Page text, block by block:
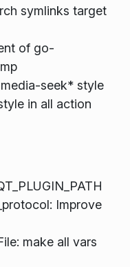
symlinks target
of go-
seek* style
in all action
Improve
make all vars